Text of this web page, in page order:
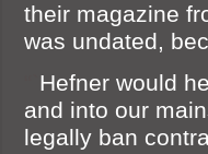
their magazine
was undated,
Hefner would
and into our
legally ban